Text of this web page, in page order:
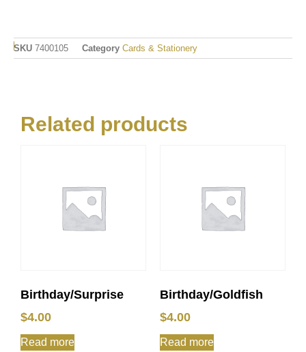
SKU 7400105 Category Cards & Stationery
Related products
Birthday/Surprise
$4.00
Read more
Birthday/Goldfish
$4.00
Read more